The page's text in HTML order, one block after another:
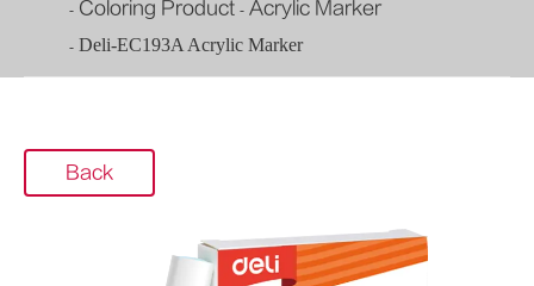
Coloring Product
Acrylic Marker
Deli-EC193A Acrylic Marker
Back